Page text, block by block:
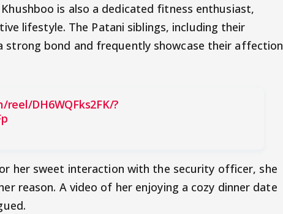
is also a dedicated fitness enthusiast,
lifestyle. The Patani siblings, including their
strong bond and frequently showcase their affection
DH6WQFks2FK/?
her sweet interaction with the security officer, she
reason. A video of her enjoying a cozy dinner date